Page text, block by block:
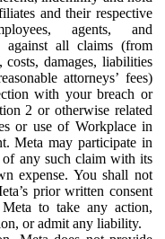
and their respective
agents, and
against all claims (from
damages, liabilities
attorneys’ fees)
with your breach or
2 or otherwise related
or use of Workplace in
Meta may participate in
of any such claim with its
expense. You shall not
prior written consent
to take any action,
or admit any liability.